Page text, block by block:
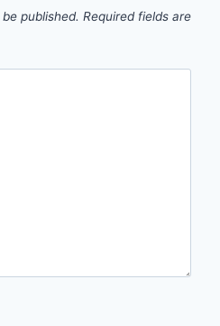
published. Required fields are